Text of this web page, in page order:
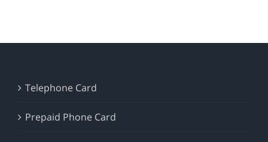
Telephone Card
Prepaid Phone Card